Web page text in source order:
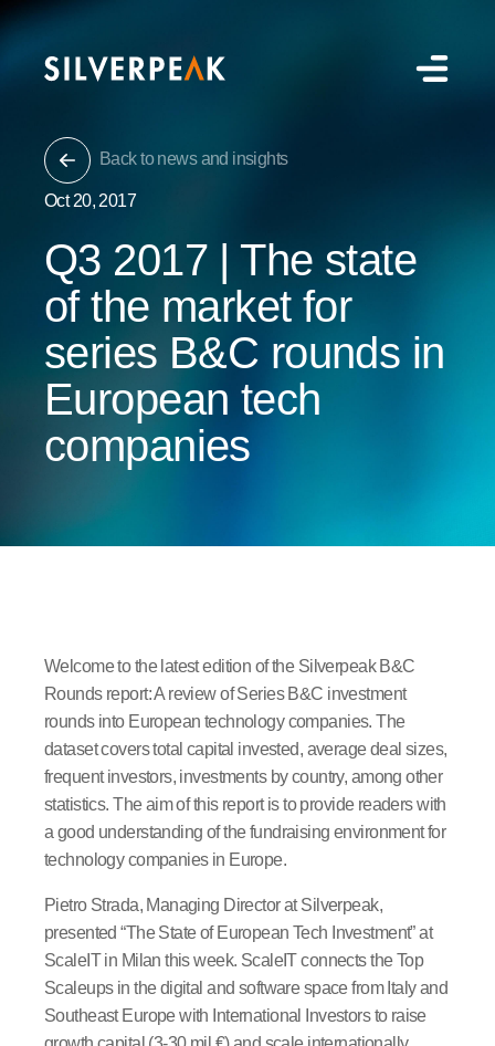
Back to news and insights
Oct 20, 2017
Q3 2017 | The state
of the market for
series B&C rounds in
European tech
companies
Welcome to the latest edition of the Silverpeak B&C
Rounds report: A review of Series B&C investment
rounds into European technology companies. The
dataset covers total capital invested, average deal sizes,
frequent investors, investments by country, among other
statistics. The aim of this report is to provide readers with
a good understanding of the fundraising environment for
technology companies in Europe.
Pietro Strada, Managing Director at Silverpeak,
presented “The State of European Tech Investment” at
ScaleIT in Milan this week. ScaleIT connects the Top
Scaleups in the digital and software space from Italy and
Southeast Europe with International Investors to raise